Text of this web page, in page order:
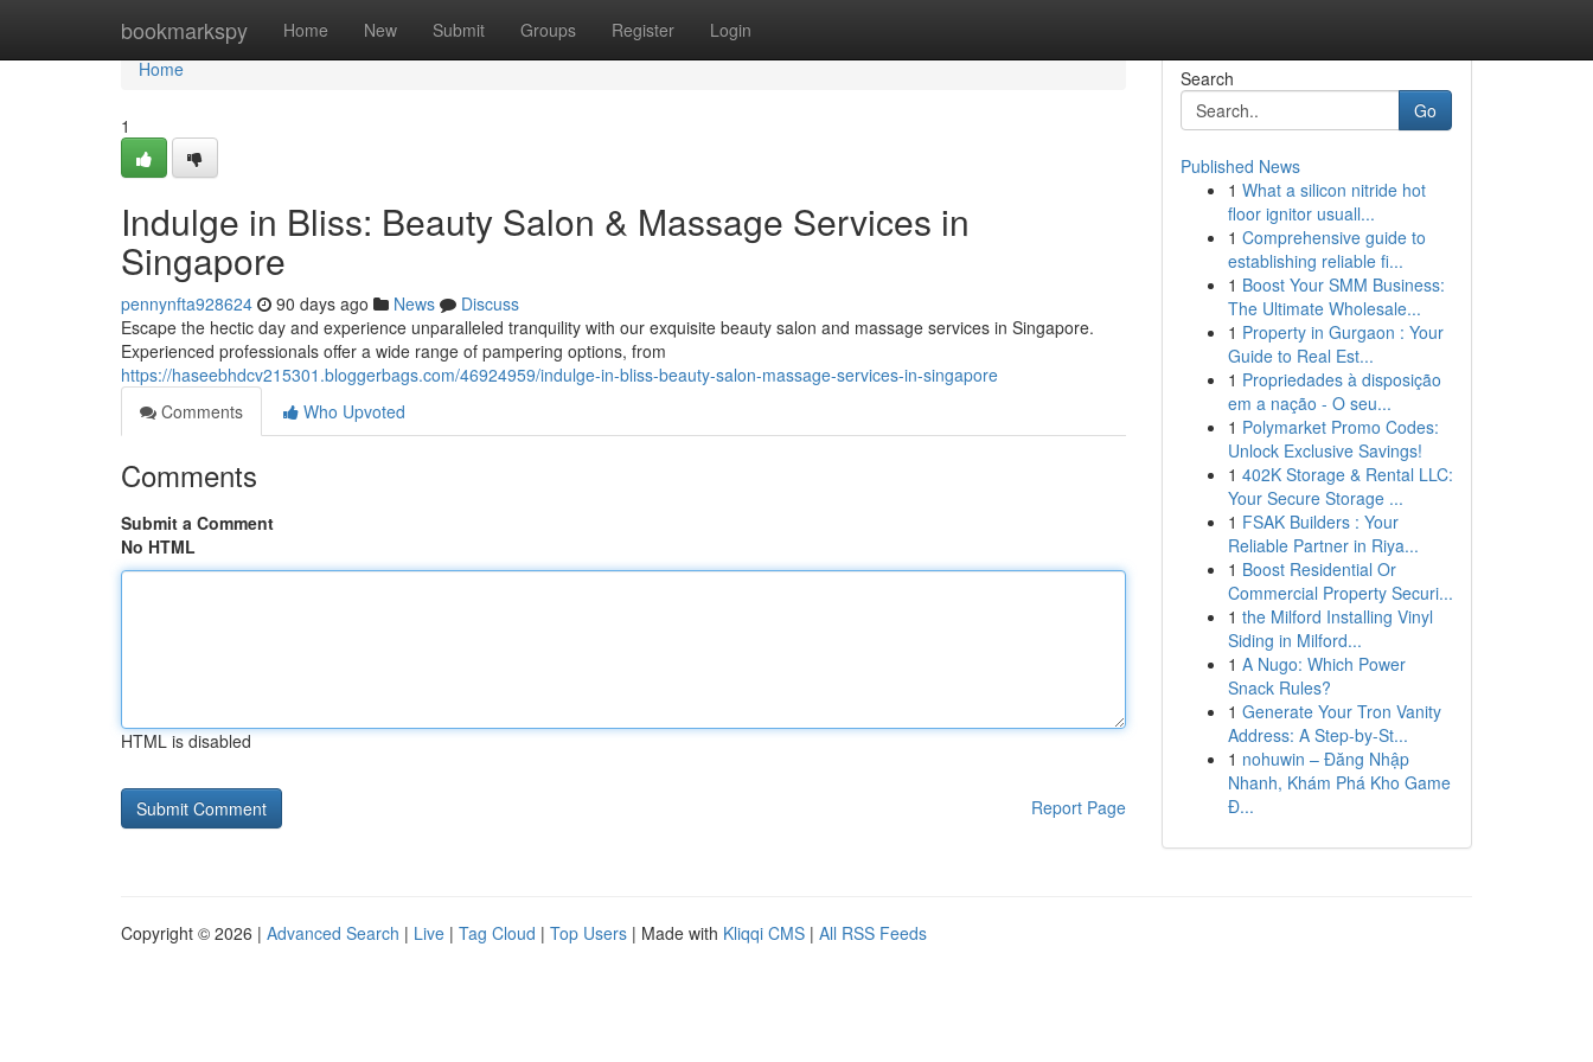
bookmarkspy Home New Submit Groups Register Login
Home
Home
1
Indulge in Bliss: Beauty Salon & Massage Services in
Singapore
pennynfta928624 90 days ago News
Discuss
Escape the hectic day and experience unparalleled tranquility with our exquisite beauty salon and massage services in Singapore.
Experienced professionals offer a wide range of pampering options, from
https://haseebhdcv215301.bloggerbags.com/46924959/indulge-in-bliss-beauty-salon-massage-services-in-singapore
Comments
Who Upvoted
Comments
Submit a Comment
No HTML
HTML is disabled
Report Page
Search
Go
Published News
1 What a silicon nitride hot
floor ignitor usuall...
1 Comprehensive guide to
establishing reliable fi...
1 Boost Your SMM Business:
The Ultimate Wholesale...
1 Property in Gurgaon : Your
Guide to Real Est...
1 Propriedades à disposição
em a nação - O seu...
1 Polymarket Promo Codes:
Unlock Exclusive Savings!
1 402K Storage & Rental LLC:
Your Secure Storage ...
1 FSAK Builders : Your
Reliable Partner in Riya...
1 Boost Residential Or
Commercial Property Securi...
1 the Milford Installing Vinyl
Siding in Milford...
1 A Nugo: Which Power
Snack Rules?
1 Generate Your Tron Vanity
Address: A Step-by-St...
1 nohuwin – Đăng Nhập
Nhanh, Khám Phá Kho Game
Đ...
Copyright © 2026 | Advanced Search | Live | Tag Cloud | Top Users | Made with Kliqqi CMS | All RSS Feeds